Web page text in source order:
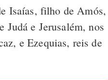
Isaías, filho de Amós,
Judá e Jerusalém, nos
e Ezequias, reis de